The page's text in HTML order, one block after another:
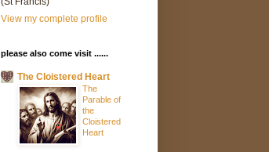
View my complete profile
please also come visit ......
The Cloistered Heart
The
Parable of
the
Cloistered
Heart